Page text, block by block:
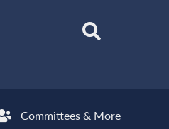
Committees & More